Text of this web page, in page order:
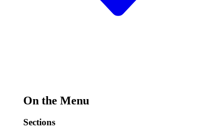
On the Menu
Sections